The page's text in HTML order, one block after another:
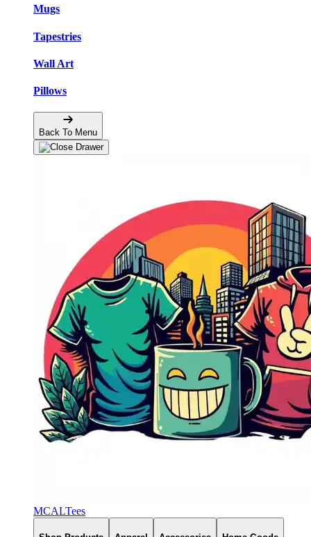
Mugs
Tapestries
Wall Art
Pillows
Back To Menu
MCALTees